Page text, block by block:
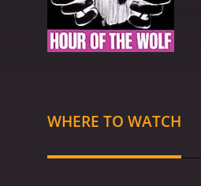
WHERE TO WATCH